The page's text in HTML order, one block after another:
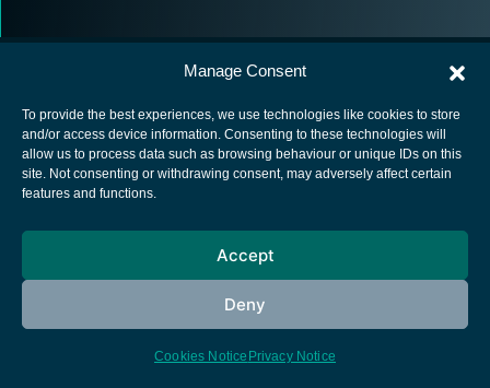
Manage Consent
To provide the best experiences, we use technologies like cookies to store
and/or access device information. Consenting to these technologies will
allow us to process data such as browsing behaviour or unique IDs on this
site. Not consenting or withdrawing consent, may adversely affect certain
features and functions.
Accept
Deny
Cookies Notice Privacy Notice
European Space Agency
Cookies notice